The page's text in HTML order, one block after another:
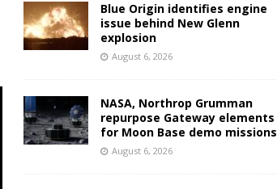
Blue Origin identifies engine
issue behind New Glenn
explosion
August 6, 2026
NASA, Northrop Grumman
repurpose Gateway elements
for Moon Base demo missions
August 6, 2026